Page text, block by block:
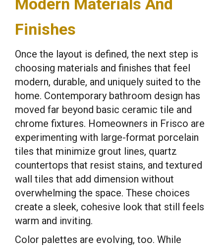
Modern Materials And
Finishes
Once the layout is defined, the next step is
choosing materials and finishes that feel
modern, durable, and uniquely suited to the
home. Contemporary bathroom design has
moved far beyond basic ceramic tile and
chrome fixtures. Homeowners in Frisco are
experimenting with large-format porcelain
tiles that minimize grout lines, quartz
countertops that resist stains, and textured
wall tiles that add dimension without
overwhelming the space. These choices
create a sleek, cohesive look that still feels
warm and inviting.
Color palettes are evolving, too. While